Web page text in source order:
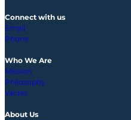
Connect with us
Email
Phone
Who We Are
Mission
Philosophy
Values
About Us